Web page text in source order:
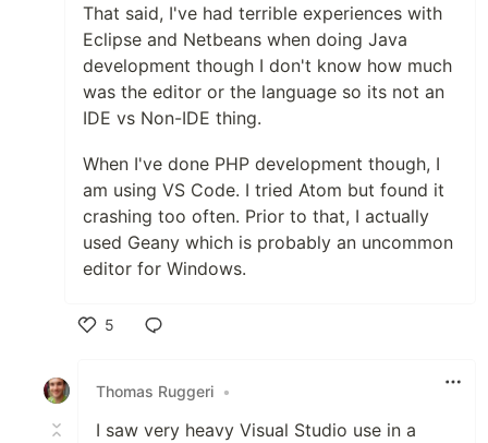
That said, I've had terrible experiences with
Eclipse and Netbeans when doing Java
development though I don't know how much
was the editor or the language so its not an
IDE vs Non-IDE thing.
When I've done PHP development though, I
am using VS Code. I tried Atom but found it
crashing too often. Prior to that, I actually
used Geany which is probably an uncommon
editor for Windows.
5
Thomas Ruggeri •
I saw very heavy Visual Studio use in a